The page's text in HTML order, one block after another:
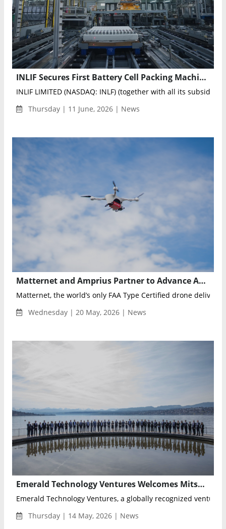
INLIF Secures First Battery Cell Packing Machine Order Worth RMB 30 Million
INLIF LIMITED (NASDAQ: INLF) (together with all its
Thursday | 11 June, 2026 | News
Matternet and Amprius Partner to Advance Autonomous Drone Delivery with High-Energy Silicon Anode Batteries
Matternet, the world’s only FAA Type Certified drone delivery
Wednesday | 20 May, 2026 | News
Emerald Technology Ventures Welcomes Mitsui Kinzoku as Limited Partner in Industrial Innovation Fund
Emerald Technology Ventures, a globally recognized venture
Thursday | 14 May, 2026 | News